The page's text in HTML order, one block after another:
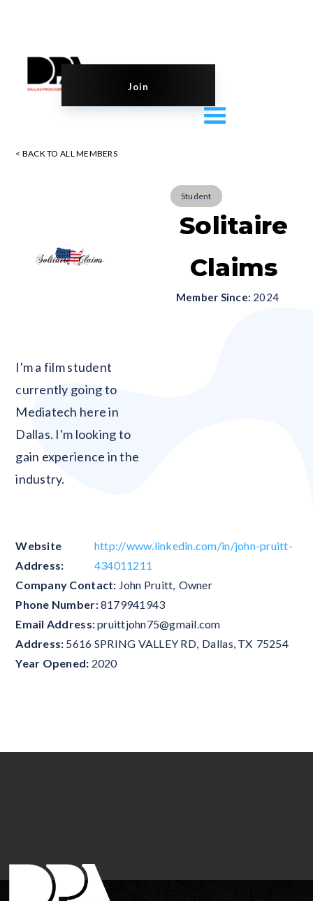
Join
< BACK TO ALL MEMBERS
Student
Solitaire
Claims
Member Since: 2024
I'm a film student
currently going to
Mediatech here in
Dallas. I'm looking to
gain experience in the
industry.
Website
Address:
http://www.linkedin.com/in/john-pruitt-
434011211
Company Contact: John Pruitt, Owner
Phone Number:8179941943
Email Address:pruittjohn75@gmail.com
Address: 5616 SPRING VALLEY RD, Dallas, TX 75254
Year Opened: 2020